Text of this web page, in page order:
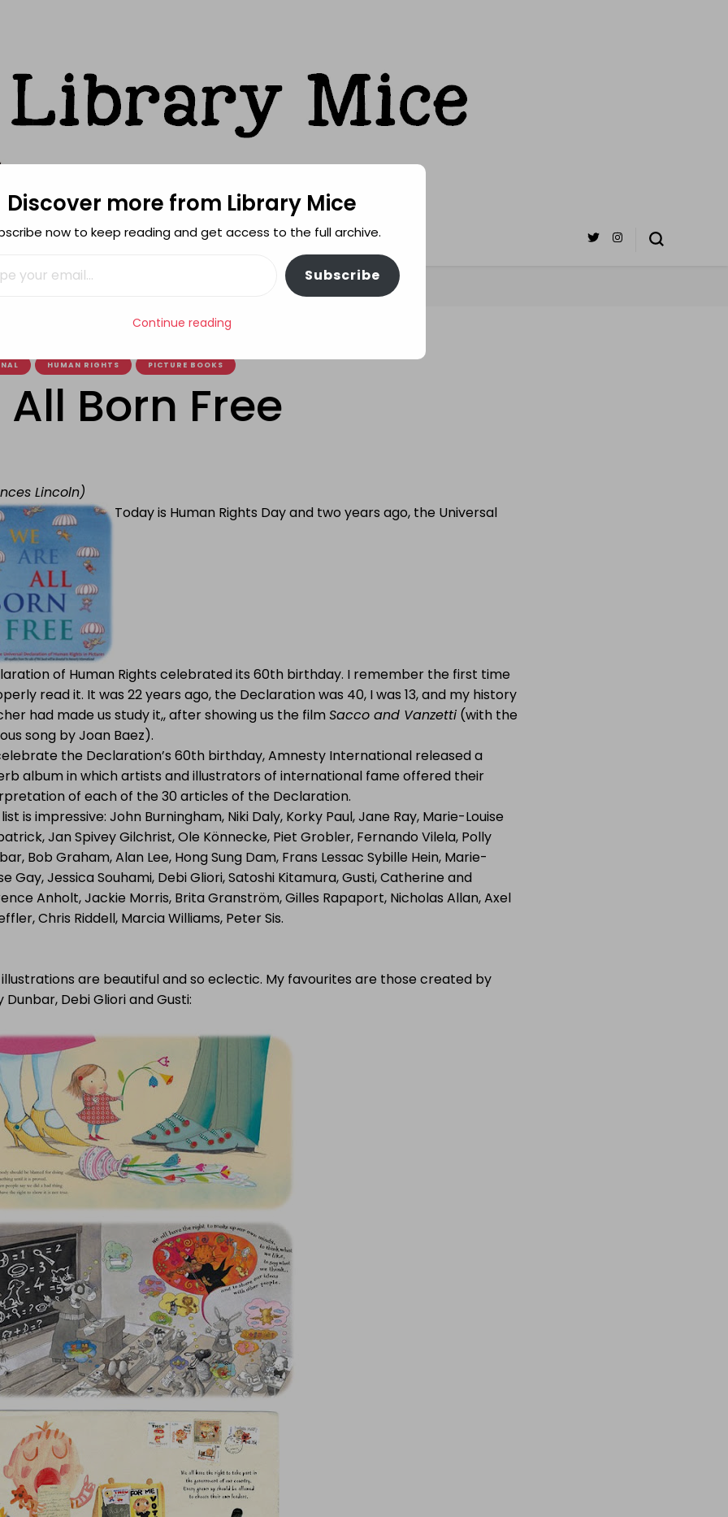
FEATURES REVIEWING POLICY MORE INFO
HUMAN RIGHTS PICTURE BOOKS
Born Free
Lincoln)
Today is Human Rights Day and two years ago, the Universal
of Human Rights celebrated its 60th birthday. I remember the first time
read it. It was 22 years ago, the Declaration was 40, I was 13, and my history
had made us study it,, after showing us the filmSacco and Vanzetti (with the
song by Joan Baez).
the Declaration’s 60th birthday, Amnesty International released a
album in which artists and illustrators of international fame offered their
of each of the 30 articles of the Declaration.
is impressive: John Burningham, Niki Daly, Korky Paul, Jane Ray, Marie-Louise
Jan Spivey Gilchrist, Ole Könnecke, Piet Grobler, Fernando Vilela, Polly
Bob Graham, Alan Lee, Hong Sung Dam, Frans Lessac Sybille Hein, Marie-
Gay, Jessica Souhami, Debi Gliori, Satoshi Kitamura, Gusti, Catherine and
Anholt, Jackie Morris, Brita Granström, Gilles Rapaport, Nicholas Allan, Axel
Chris Riddell, Marcia Williams, Peter Sis.
are beautiful and so eclectic. My favourites are those created by
Dunbar, Debi Gliori and Gusti:
Discover more from Library Mice
now to keep reading and get access to the full archive.
Subscribe
Continue reading